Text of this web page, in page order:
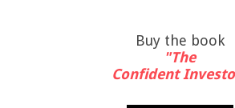
Buy the book
"The
Confident